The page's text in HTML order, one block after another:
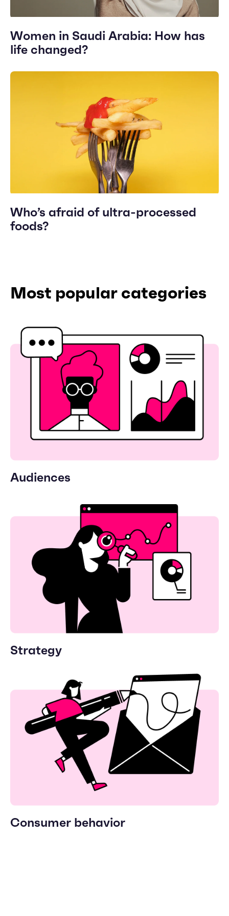
Women in Saudi Arabia: How has
life changed?
Who’s afraid of ultra-processed
foods?
Most popular categories
Audiences
Strategy
Consumer behavior